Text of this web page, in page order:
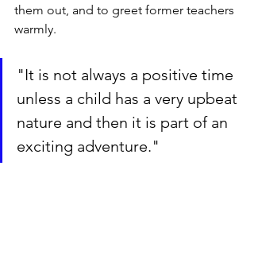
them out, and to greet former teachers
warmly.
"It is not always a positive time
unless a child has a very upbeat
nature and then it is part of an
exciting adventure."